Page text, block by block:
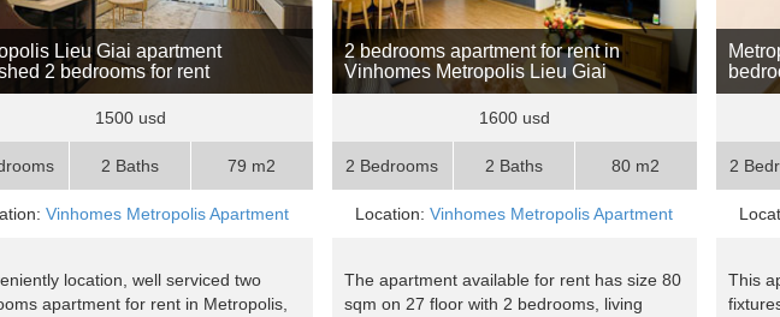
Lieu Giai apartment
2 bedrooms for rent
1500 usd
2 Baths 79 m2
Vinhomes Metropolis Apartment
location, well serviced two
apartment for rent in Metropolis,
2 bedrooms apartment for rent in
Vinhomes Metropolis Lieu Giai
1600 usd
2 Bedrooms 2 Baths 80 m2
Location:Vinhomes Metropolis Apartment
The apartment available for rent has size 80
sqm on 27 floor with 2 bedrooms, living
2
This